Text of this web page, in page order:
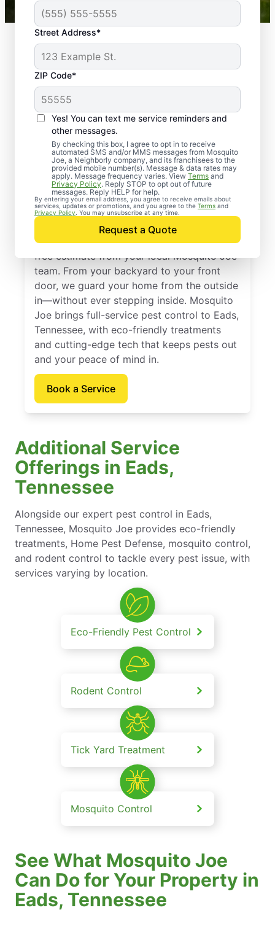
Street Address*
ZIP Code*
Yes! You can text me service reminders and
other messages.
By checking this box, I agree to opt in to receive
automated SMS and/or MMS messages from Mosquito
Joe, a Neighborly company, and its franchisees to the
provided mobile number(s). Message & data rates may
apply. Message frequency varies. View Terms and
Privacy Policy. Reply STOP to opt out of future
messages. Reply HELP for help.
By entering your email address, you agree to receive emails about
services, updates or promotions, and you agree to the Terms and
Privacy Policy . You may unsubscribe at any time.
Request a Quote
Professional Pest
Control Services in
Eads, Tennessee
Stop pests before they take over—get a
free estimate from your local Mosquito Joe
team. From your backyard to your front
door, we guard your home from the outside
in—without ever stepping inside. Mosquito
Joe brings full-service pest control to Eads,
Tennessee, with eco-friendly treatments
and cutting-edge tech that keeps pests out
and your peace of mind in.
Book a Service
Additional Service
Offerings in Eads,
Tennessee
Alongside our expert pest control in Eads,
Tennessee, Mosquito Joe provides eco-friendly
treatments, Home Pest Defense, mosquito control,
and rodent control to tackle every pest issue, with
services varying by location.
Eco-Friendly Pest Control
Rodent Control
Tick Yard Treatment
Mosquito Control
See What Mosquito Joe
Can Do for Your Property in
Eads, Tennessee